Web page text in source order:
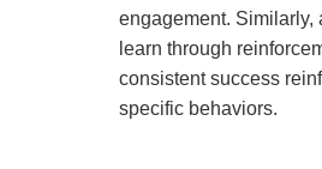
engagement. Similarly,
learn through
consistent success
specific behaviors.